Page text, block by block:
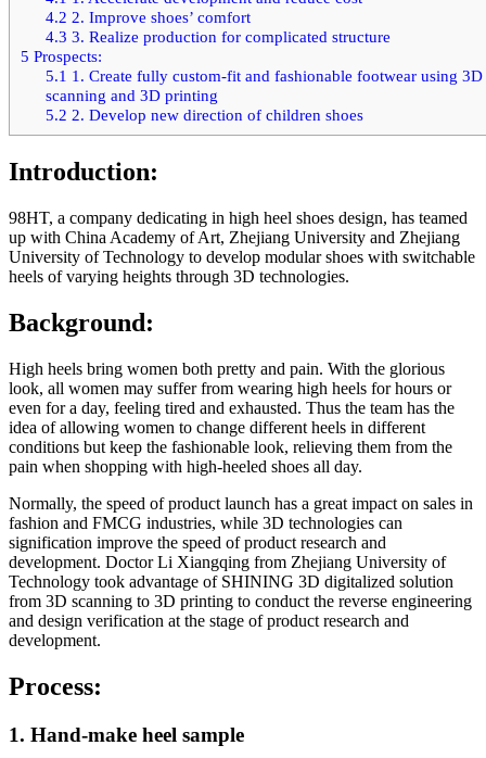
4.2 2. Improve shoes’ comfort
4.3 3. Realize production for complicated structure
5 Prospects:
5.1 1. Create fully custom-fit and fashionable footwear using 3D
scanning and 3D printing
5.2 2. Develop new direction of children shoes
Introduction:
98HT, a company dedicating in high heel shoes design, has teamed
up with China Academy of Art, Zhejiang University and Zhejiang
University of Technology to develop modular shoes with switchable
heels of varying heights through 3D technologies.
Background:
High heels bring women both pretty and pain. With the glorious
look, all women may suffer from wearing high heels for hours or
even for a day, feeling tired and exhausted. Thus the team has the
idea of allowing women to change different heels in different
conditions but keep the fashionable look, relieving them from the
pain when shopping with high-heeled shoes all day.
Normally, the speed of product launch has a great impact on sales in
fashion and FMCG industries, while 3D technologies can
signification improve the speed of product research and
development. Doctor Li Xiangqing from Zhejiang University of
Technology took advantage of SHINING 3D digitalized solution
from 3D scanning to 3D printing to conduct the reverse engineering
and design verification at the stage of product research and
development.
Process:
1. Hand-make heel sample